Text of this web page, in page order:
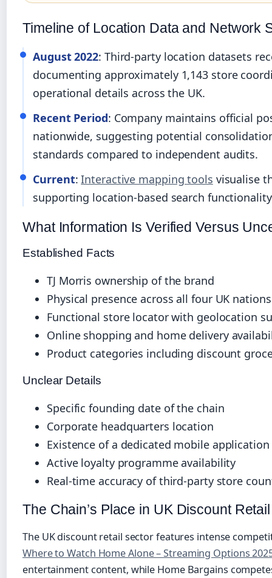
Timeline of Location Data and Network
August 2022: Third-party location datasets
documenting approximately 1,143 store
operational details across the UK.
Recent Period: Company maintains official
nationwide, suggesting potential
standards compared to independent audits.
Current:Interactive mapping tools visualise
supporting location-based search
What Information Is Verified Versus
Established Facts
TJ Morris ownership of the brand
Physical presence across all four UK nations
Functional store locator with geolocation
Online shopping and home delivery
Product categories including discount
Unclear Details
Specific founding date of the chain
Corporate headquarters location
Existence of a dedicated mobile application
Active loyalty programme availability
Real-time accuracy of third-party store
The Chain’s Place in UK Discount Retail
The UK discount retail sector features intense
Where to Watch Home Alone – Streaming Options
entertainment content, while Home Bargains